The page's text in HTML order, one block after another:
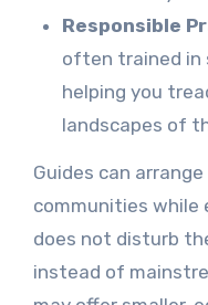
Responsible
often trained in
helping you
landscapes of
Guides can
communities while
does not disturb
instead of